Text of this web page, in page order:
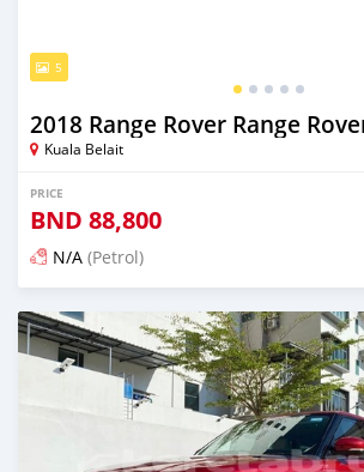
5
2018 Range Rover Range
Kuala Belait
PRICE
BND 88,800
N/A (Petrol)
Posted over 4 years ago